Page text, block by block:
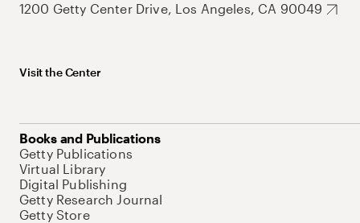
1200 Getty Center Drive, Los Angeles, CA 90049
Visit the Center
Books and Publications
Getty Publications
Virtual Library
Digital Publishing
Getty Research Journal
Getty Store